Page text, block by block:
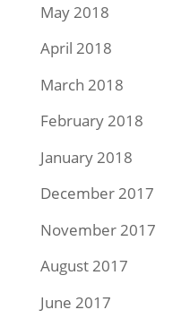
May 2018
April 2018
March 2018
February 2018
January 2018
December 2017
November 2017
August 2017
June 2017